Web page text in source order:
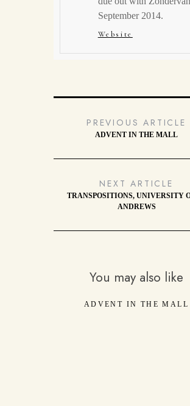
September 2014.
Website
PREVIOUS ARTICLE
ADVENT IN THE MALL
NEXT ARTICLE
TRANSPOSITIONS, UNIVERSITY
ANDREWS
You may also like
ADVENT IN THE MALL